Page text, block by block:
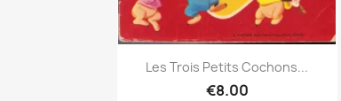
 Quick view
Les Trois Petits Cochons...
€8.00